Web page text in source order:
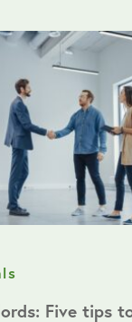
Five tips